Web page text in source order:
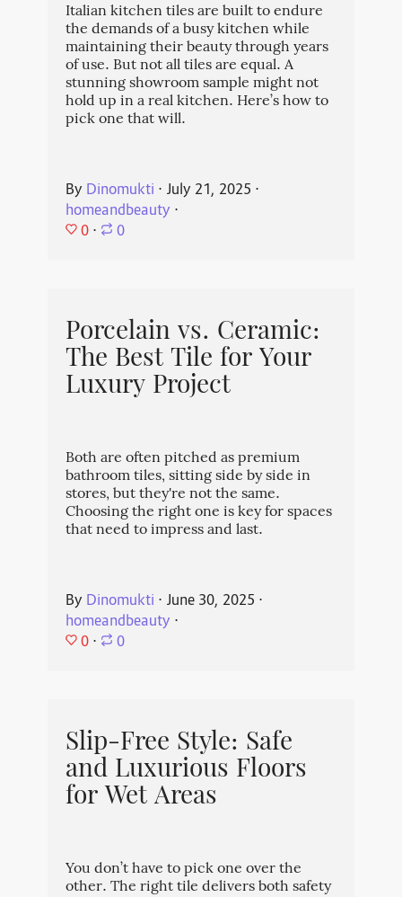
Italian kitchen tiles are built to endure
the demands of a busy kitchen while
maintaining their beauty through years
of use. But not all tiles are equal. A
stunning showroom sample might not
hold up in a real kitchen. Here’s how to
pick one that will.
By Dinomukti ⋅ July 21, 2025 ⋅
homeandbeauty ⋅
0 ⋅ 0
Porcelain vs. Ceramic:
The Best Tile for Your
Luxury Project
Both are often pitched as premium
bathroom tiles, sitting side by side in
stores, but they're not the same.
Choosing the right one is key for spaces
that need to impress and last.
By Dinomukti ⋅ June 30, 2025 ⋅
homeandbeauty ⋅
0 ⋅ 0
Slip-Free Style: Safe
and Luxurious Floors
for Wet Areas
You don’t have to pick one over the
other. The right tile delivers both safety